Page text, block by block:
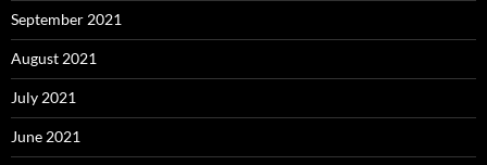
September 2021
August 2021
July 2021
June 2021